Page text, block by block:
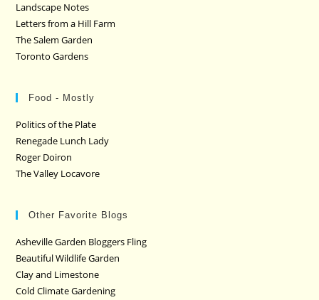
Landscape Notes
Letters from a Hill Farm
The Salem Garden
Toronto Gardens
Food - Mostly
Politics of the Plate
Renegade Lunch Lady
Roger Doiron
The Valley Locavore
Other Favorite Blogs
Asheville Garden Bloggers Fling
Beautiful Wildlife Garden
Clay and Limestone
Cold Climate Gardening